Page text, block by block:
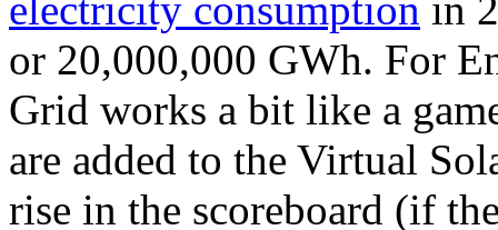
or 20,000,000 GWh. For
Grid works a bit like a
are added to the Virtual
rise in the scoreboard (if